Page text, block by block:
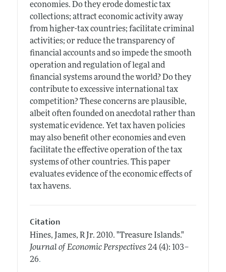
economies. Do they erode domestic tax
collections; attract economic activity away
from higher-tax countries; facilitate criminal
activities; or reduce the transparency of
financial accounts and so impede the smooth
operation and regulation of legal and
financial systems around the world? Do they
contribute to excessive international tax
competition? These concerns are plausible,
albeit often founded on anecdotal rather than
systematic evidence. Yet tax haven policies
may also benefit other economies and even
facilitate the effective operation of the tax
systems of other countries. This paper
evaluates evidence of the economic effects of
tax havens.
Citation
Hines, James, R Jr. 2010. "Treasure Islands."
Journal of Economic Perspectives 24 (4): 103–
26.